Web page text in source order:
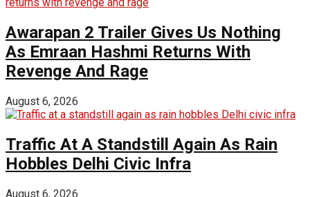
Awarapan 2 Trailer Gives Us Nothing
As Emraan Hashmi Returns With
Revenge And Rage
August 6, 2026
Traffic At A Standstill Again As Rain
Hobbles Delhi Civic Infra
August 6, 2026